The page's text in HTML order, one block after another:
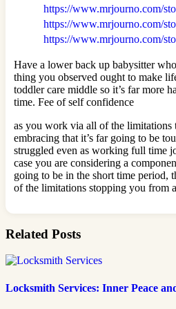
https://www.mrjourno.com/
https://www.mrjourno.com/
https://www.mrjourno.com/
Have a lower back up babysitter
thing you observed ought to make
toddler care middle so it’s far more
time. Fee of self confidence
as you work via all of the
embracing that it’s far going to be
struggled even as working full time
case you are considering a
going to be in the short time period,
of the limitations stopping you from
Related Posts
Locksmith Services: Inner Peace